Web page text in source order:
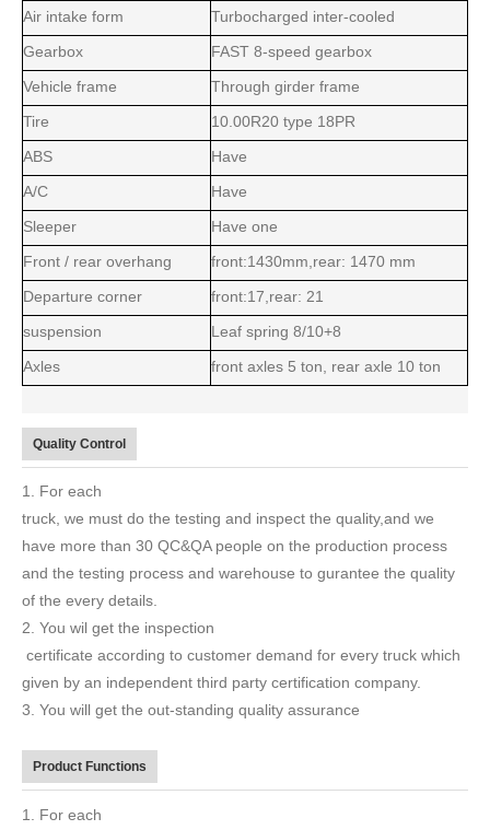
Air intake form
Turbocharged inter-cooled
Gearbox
FAST 8-speed gearbox
Vehicle frame
Through girder frame
Tire
10.00R20 type 18PR
ABS
Have
A/C
Have
Sleeper
Have one
Front / rear overhang
front:1430mm,rear: 1470 mm
Departure corner
front:17,rear: 21
suspension
Leaf spring 8/10+8
Axles
front axles 5 ton, rear axle 10 ton
Quality Control
1. For each
truck, we must do the testing and inspect the quality,and we
have more than 30 QC&QA people on the production process
and the testing process and warehouse to gurantee the quality
of the every details.
2. You wil get the inspection
certificate according to customer demand for every truck which
given by an independent third party certification company.
3. You will get the out-standing quality assurance
Product Functions
1. For each